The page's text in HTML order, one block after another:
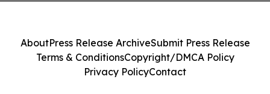
AboutPress Release ArchiveSubmit Press Release
Terms & ConditionsCopyright/DMCA Policy
Privacy PolicyContact